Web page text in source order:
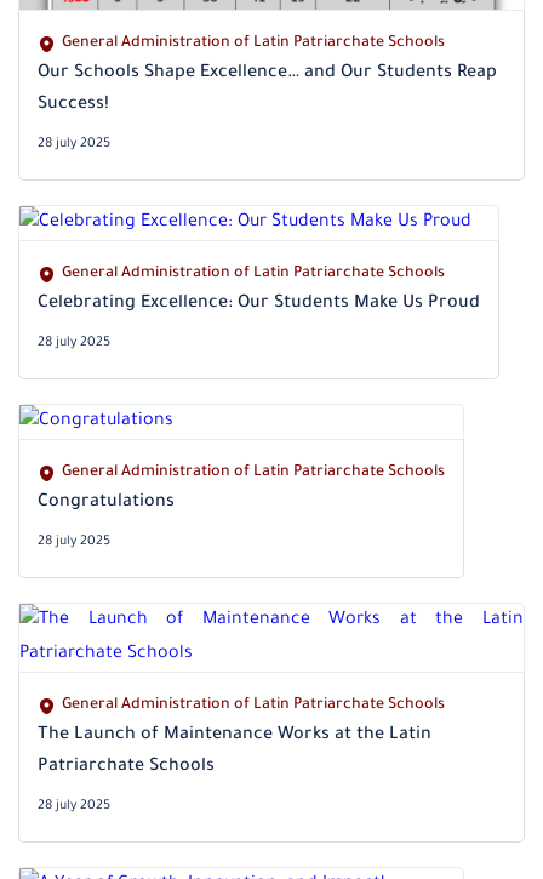
General Administration of Latin Patriarchate Schools
Our Schools Shape Excellence… and Our Students Reap
Success!
28 july 2025
General Administration of Latin Patriarchate Schools
Celebrating Excellence: Our Students Make Us Proud
28 july 2025
General Administration of Latin Patriarchate Schools
‎Congratulations
28 july 2025
General Administration of Latin Patriarchate Schools
The Launch of Maintenance Works at the Latin
Patriarchate Schools
28 july 2025